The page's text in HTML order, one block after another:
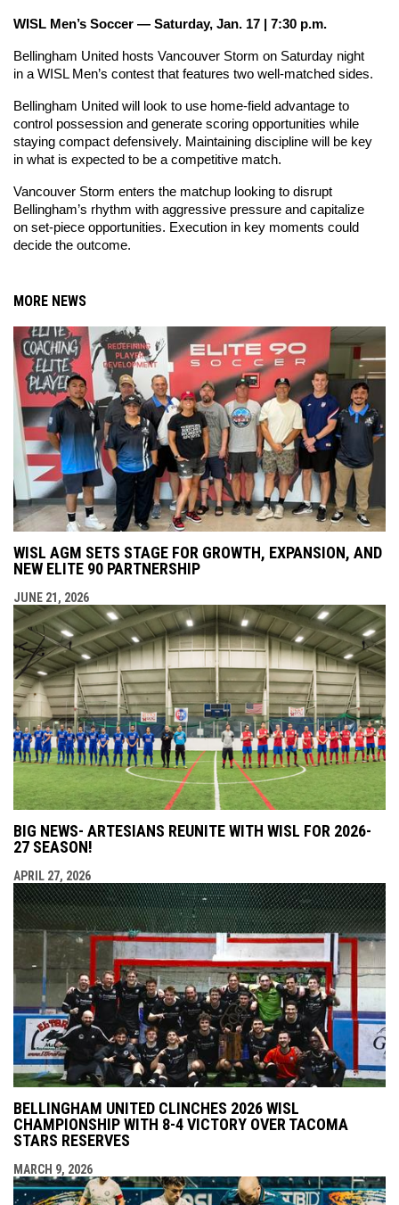
WISL Men’s Soccer — Saturday, Jan. 17 | 7:30 p.m.
Bellingham United hosts Vancouver Storm on Saturday night
in a WISL Men’s contest that features two well-matched sides.
Bellingham United will look to use home-field advantage to
control possession and generate scoring opportunities while
staying compact defensively. Maintaining discipline will be key
in what is expected to be a competitive match.
Vancouver Storm enters the matchup looking to disrupt
Bellingham’s rhythm with aggressive pressure and capitalize
on set-piece opportunities. Execution in key moments could
decide the outcome.
MORE NEWS
WISL AGM SETS STAGE FOR GROWTH, EXPANSION, AND
NEW ELITE 90 PARTNERSHIP
JUNE 21, 2026
BIG NEWS- ARTESIANS REUNITE WITH WISL FOR 2026-
27 SEASON!
APRIL 27, 2026
BELLINGHAM UNITED CLINCHES 2026 WISL
CHAMPIONSHIP WITH 8-4 VICTORY OVER TACOMA
STARS RESERVES
MARCH 9, 2026